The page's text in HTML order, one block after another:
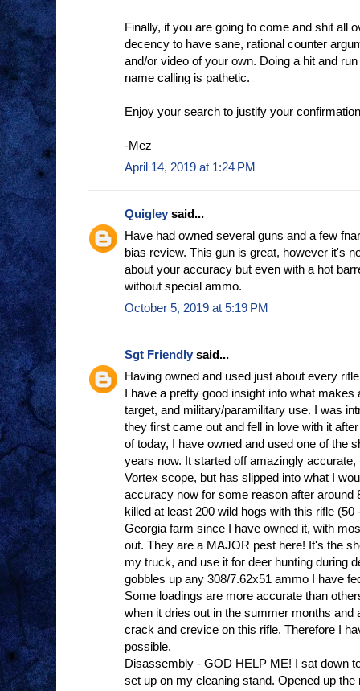
Finally, if you are going to come and shit all
decency to have sane, rational counter
and/or video of your own. Doing a hit and
name calling is pathetic.
Enjoy your search to justify your
-Mez
April 14, 2019 at 1:24 PM
Quigley said...
Have had owned several guns and a few
bias review. This gun is great, however it's
about your accuracy but even with a hot
without special ammo.
October 5, 2019 at 5:19 PM
Sgt Friendly said...
Having owned and used just about every
I have a pretty good insight into what makes
target, and military/paramilitary use. I was
they first came out and fell in love with it
of today, I have owned and used one of the
years now. It started off amazingly accurate,
Vortex scope, but has slipped into what I
accuracy now for some reason after around
killed at least 200 wild hogs with this rifle
Georgia farm since I have owned it, with
out. They are a MAJOR pest here! It's the
my truck, and use it for deer hunting during
gobbles up any 308/7.62x51 ammo I have
Some loadings are more accurate than
when it dries out in the summer months and
crack and crevice on this rifle. Therefore I
possible.
Disassembly - GOD HELP ME! I sat down
set up on my cleaning stand. Opened up